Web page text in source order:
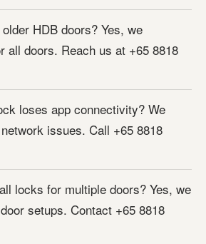
HDB doors? Yes, we
all doors. Reach us at +65 8818
loses app connectivity? We
issues. Call +65 8818
locks for multiple doors? Yes, we
setups. Contact +65 8818